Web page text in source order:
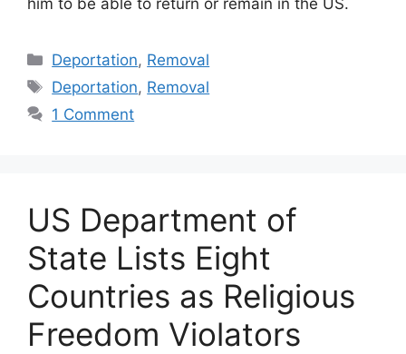
him to be able to return or remain in the US.
Categories
Deportation, Removal
Tags
Deportation, Removal
1 Comment
US Department of
State Lists Eight
Countries as Religious
Freedom Violators